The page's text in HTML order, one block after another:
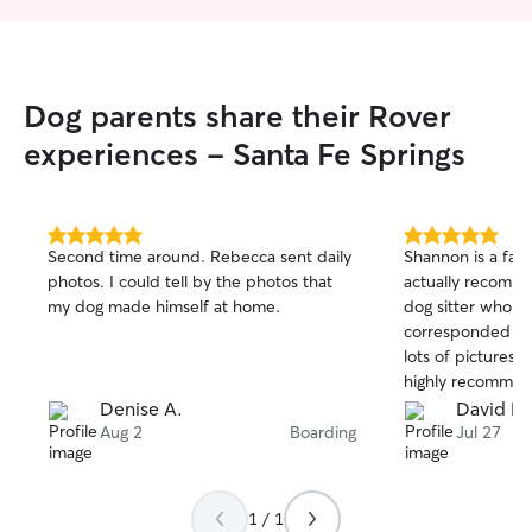
Dog parents share their Rover
experiences - Santa Fe Springs
5.0
out
of
5
Second time around. Rebecca sent daily
photos. I could tell by the photos that
my dog made himself at home.
Denise A.
Aug 2 Boarding
5.0
out
of
5
stars
Shannon is a
actually
dog sitter who
corresponded
lots of pictures of
highly
David K.
Jul 27
1 / 1